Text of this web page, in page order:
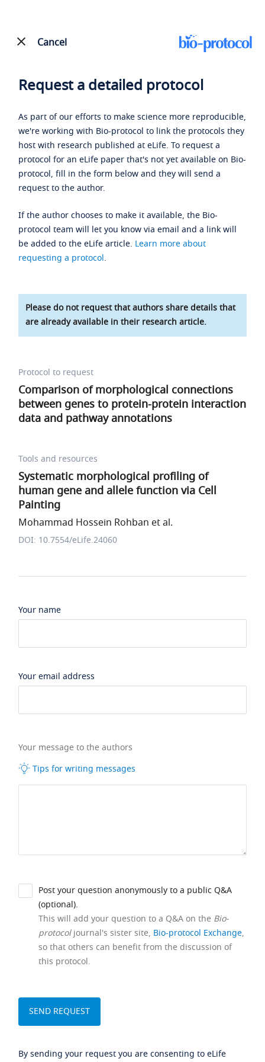
Cancel
Request a detailed protocol
As part of our efforts to make science more reproducible,
we're working with Bio-protocol to link the protocols they
host with research published at eLife. To request a
protocol for an eLife paper that's not yet available on Bio-
protocol, fill in the form below and they will send a
request to the author.
If the author chooses to make it available, the Bio-
protocol team will let you know via email and a link will
be added to the eLife article. Learn more about
requesting a protocol.
Please do not request that authors share details that
are already available in their research article.
Protocol to request
Comparison of morphological connections
between genes to protein-protein interaction
data and pathway annotations
Tools and resources
Systematic morphological profiling of
human gene and allele function via Cell
Painting
Mohammad Hossein Rohban et al.
DOI: 10.7554/eLife.24060
Your name
Your email address
Your message to the authors
Tips for writing messages
Post your question anonymously to a public Q&A
(optional).
This will add your question to a Q&A on the Bio-
protocoljournal's sister site, Bio-protocol Exchange,
so that others can benefit from the discussion of
this protocol.
By sending your request you are consenting to eLife